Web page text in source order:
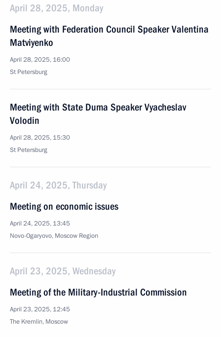
April 28, 2025, Monday
Meeting with Federation Council Speaker Valentina
Matviyenko
April 28, 2025, 16:00
St Petersburg
Meeting with State Duma Speaker Vyacheslav
Volodin
April 28, 2025, 15:30
St Petersburg
April 24, 2025, Thursday
Meeting on economic issues
April 24, 2025, 13:45
Novo-Ogaryovo, Moscow Region
April 23, 2025, Wednesday
Meeting of the Military-Industrial Commission
April 23, 2025, 12:45
The Kremlin, Moscow